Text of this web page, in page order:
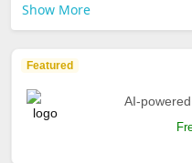
Show More
Featured
AI-